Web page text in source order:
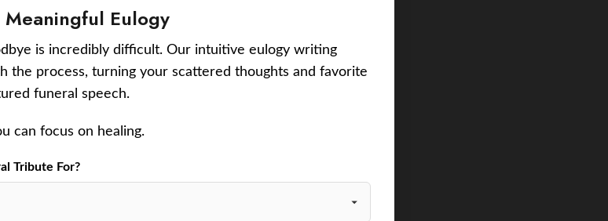
Eulogy
is incredibly difficult. Our intuitive eulogy writing
the process, turning your scattered thoughts and favorite
funeral speech.
can focus on healing.
Tribute For?